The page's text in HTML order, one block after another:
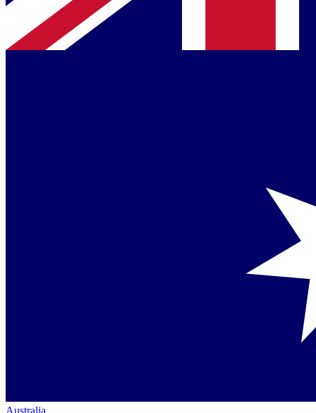
Australia